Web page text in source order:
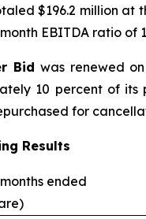
$196.2 million at
EBITDA ratio of
Bid was renewed
10 percent of its
for
Results
ended